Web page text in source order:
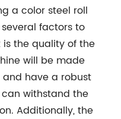
a color steel roll
factors to
is the quality of the
will be made
have a robust
withstand the
Additionally, the